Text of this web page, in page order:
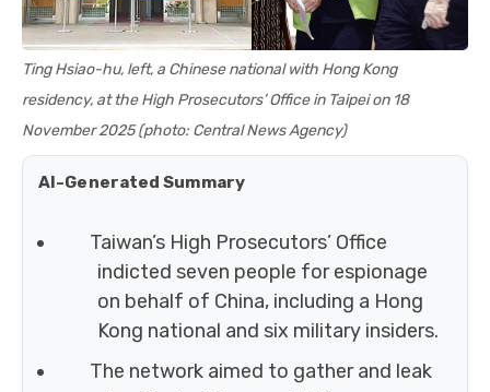
Ting Hsiao-hu, left, a Chinese national with Hong Kong
residency, at the High Prosecutors’ Office in Taipei on 18
November 2025 (photo: Central News Agency)
AI-Generated Summary
Taiwan’s High Prosecutors’ Office
indicted seven people for espionage
on behalf of China, including a Hong
Kong national and six military insiders.
The network aimed to gather and leak